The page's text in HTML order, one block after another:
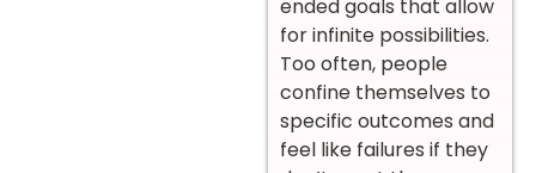
ended goals that allow
for infinite possibilities.
Too often, people
confine themselves to
specific outcomes and
feel like failures if they